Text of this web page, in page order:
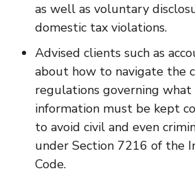
as well as voluntary
domestic tax violations.
Advised clients such as
about how to navigate the
regulations governing
information must be kept
to avoid civil and even
under Section 7216 of the
Code.